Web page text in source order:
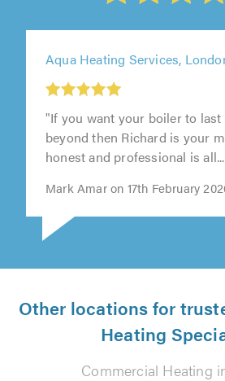
Aqua Heating Services,
"If you want your boiler to
beyond then Richard is your
honest and professional is
Mark Amar on 17th February
Other locations for
Heating
Commercial Heating